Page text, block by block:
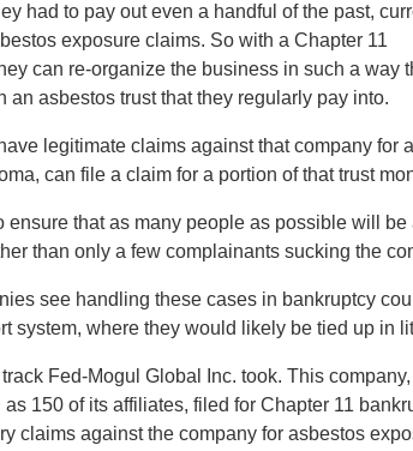
had to pay out even a handful of the past,
exposure claims. So with a Chapter 11
can re-organize the business in such a way
an asbestos trust that they regularly pay into.
legitimate claims against that company for
can file a claim for a portion of that trust
ensure that as many people as possible will
than only a few complainants sucking the
see handling these cases in bankruptcy
system, where they would likely be tied up in
Fed-Mogul Global Inc. took. This
as 150 of its affiliates, filed for Chapter 11
claims against the company for asbestos